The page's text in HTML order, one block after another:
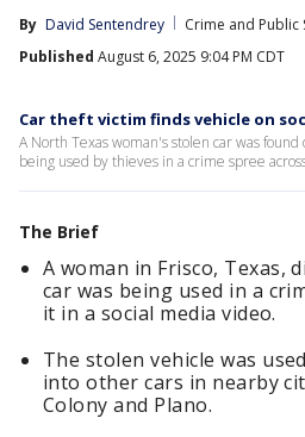
By David Sentendrey
Crime and Public
Published August 6, 2025 9:04 PM CDT
Car theft victim finds vehicle on
A North Texas woman's stolen car was
being used by thieves in a crime spree
The Brief
A woman in Frisco, Texas,
car was being used in a
it in a social media video.
The stolen vehicle was
into other cars in nearby
Colony and Plano.